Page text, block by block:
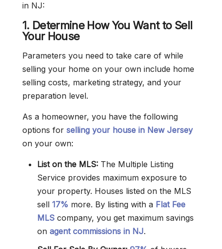
in NJ:
1. Determine How You Want to Sell
Your House
Parameters you need to take care of while
selling your home on your own include home
selling costs, marketing strategy, and your
preparation level.
As a homeowner, you have the following
options for selling your house in New Jersey
on your own:
List on the MLS: The Multiple Listing
Service provides maximum exposure to
your property. Houses listed on the MLS
sell 17% more. By listing with a Flat Fee
MLS company, you get maximum savings
on agent commissions in NJ.